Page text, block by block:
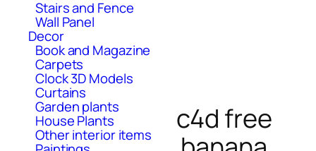
Stairs and Fence
Wall Panel
Decor
Book and Magazine
Carpets
Clock 3D Models
Curtains
Garden plants
House Plants
Other interior items
c4d free